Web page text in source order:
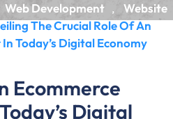
Web Development ,
Website
The Crucial Role Of An
Today’s Digital Economy
Ecommerce
Digital